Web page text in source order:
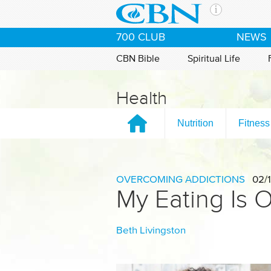
The
CBN
of the
If you
Our
700 CLUB NEWS
CBN Bible Spiritual Life
Health
Nutrition Fitness
OVERCOMING ADDICTIONS 02/
My Eating Is
Beth Livingston